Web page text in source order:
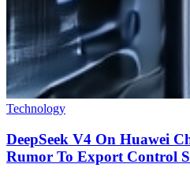
Technology
DeepSeek V4 On Huawei
Rumor To Export Control